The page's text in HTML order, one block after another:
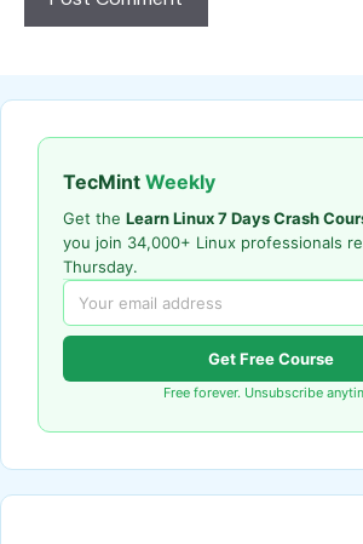
TecMint Weekly
Get the Learn Linux 7 Days Crash
you join 34,000+ Linux professionals
Thursday.
Get Free Course
Free forever. Unsubscribe